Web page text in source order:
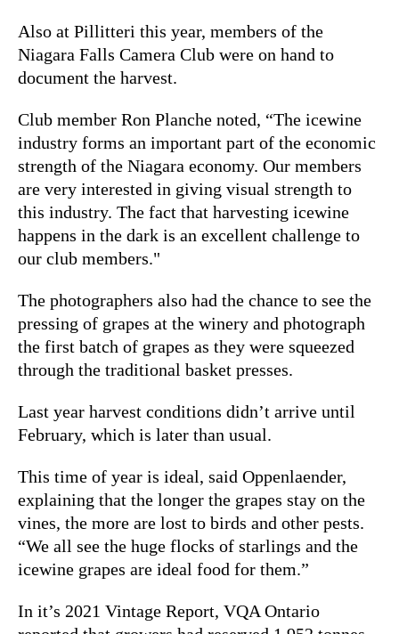
Also at Pillitteri this year, members of the
Niagara Falls Camera Club were on hand to
document the harvest.
Club member Ron Planche noted, “The icewine
industry forms an important part of the economic
strength of the Niagara economy. Our members
are very interested in giving visual strength to
this industry. The fact that harvesting icewine
happens in the dark is an excellent challenge to
our club members."
The photographers also had the chance to see the
pressing of grapes at the winery and photograph
the first batch of grapes as they were squeezed
through the traditional basket presses.
Last year harvest conditions didn’t arrive until
February, which is later than usual.
This time of year is ideal, said Oppenlaender,
explaining that the longer the grapes stay on the
vines, the more are lost to birds and other pests.
“We all see the huge flocks of starlings and the
icewine grapes are ideal food for them.”
In it’s 2021 Vintage Report, VQA Ontario